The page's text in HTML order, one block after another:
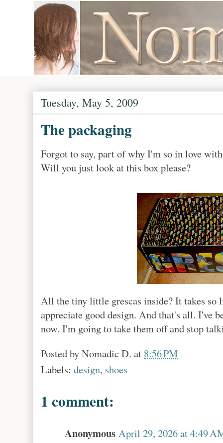
Tuesday, May 5, 2009
The packaging
Forgot to say, part of why I'm so in love
Will you just look at this box please?
All the tiny little grescas inside? It takes so
appreciate good design. And that's all. I've
now. I'm going to take them off and stop
Posted byNomadic D. at 8:56 PM
Labels: design, shoes
1 comment:
Anonymous April 29, 2026 at 4:49